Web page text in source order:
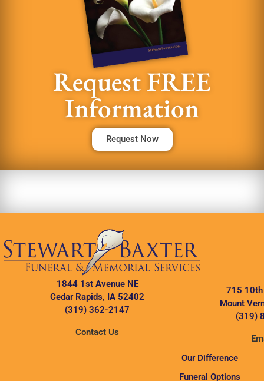
Request FREE
Information
Request Now
1844 1st Avenue NE
Cedar Rapids, IA 52402
(319) 362-2147
Contact Us
715 10th
Mount
(319)
Our Difference
Funeral Options